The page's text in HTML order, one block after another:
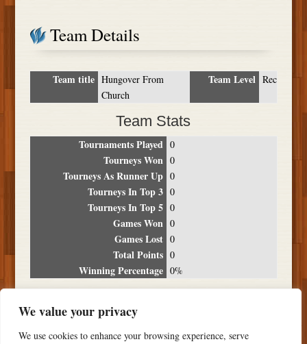
We value your privacy
We use cookies to enhance your browsing experience, serve
Team Details
Team title Hungover From
Church
Team Level Rec
Team Stats
Tournaments Played 0
Tourneys Won 0
Tourneys As Runner Up 0
Tourneys In Top 3 0
Tourneys In Top 5 0
Games Won 0
Games Lost 0
Total Points 0
Winning Percentage 0%
Date Location Place